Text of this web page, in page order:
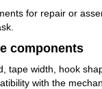
for repair or
components
tape width, hook
with the